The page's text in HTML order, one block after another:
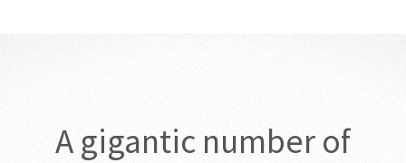
A gigantic number of